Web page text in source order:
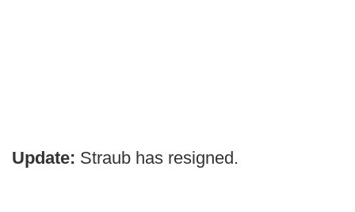
Update: Straub has resigned.